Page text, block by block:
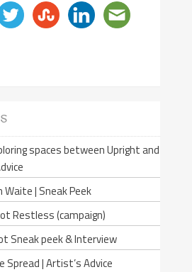
spaces between Upright and
| Sneak Peek
Restless (campaign)
Sneak peek & Interview
Spread | Artist’s Advice